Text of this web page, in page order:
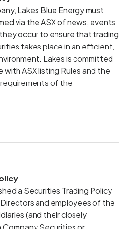
Lakes Blue Energy must
via the ASX of news, events
occur to ensure that trading
takes place in an efficient,
Lakes is committed
with ASX listing Rules and the
of the
a Securities Trading Policy
and employees of the
(and their closely
Securities or